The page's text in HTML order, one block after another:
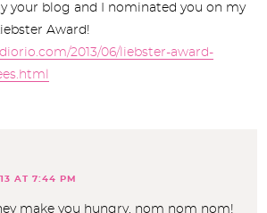
your blog and I nominated you on my
Award!
2013/06/liebster-award-
AT 7:44 PM
make you hungry, nom nom nom!